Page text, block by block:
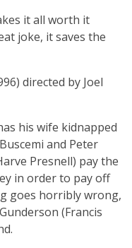
it all worth it
joke, it saves the
directed by Joel
his wife kidnapped
and Peter
Presnell) pay the
in order to pay off
goes horribly wrong,
(Francis